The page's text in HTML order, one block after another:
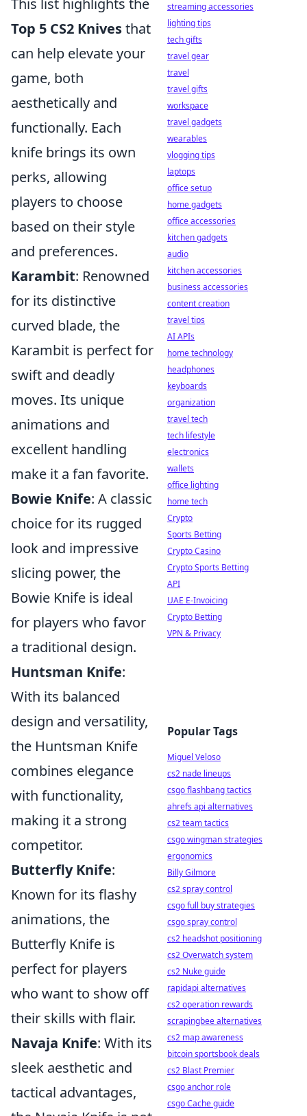
This list highlights the
Top 5 CS2 Knivesthat
can help elevate your
game, both
aesthetically and
functionally. Each
knife brings its own
perks, allowing
players to choose
based on their style
and preferences.
Karambit: Renowned
for its distinctive
curved blade, the
Karambit is perfect for
swift and deadly
moves. Its unique
animations and
excellent handling
make it a fan favorite.
Bowie Knife: A classic
choice for its rugged
look and impressive
slicing power, the
Bowie Knife is ideal
for players who favor
a traditional design.
Huntsman Knife:
With its balanced
design and versatility,
the Huntsman Knife
combines elegance
with functionality,
making it a strong
competitor.
Butterfly Knife:
Known for its flashy
animations, the
Butterfly Knife is
perfect for players
who want to show off
their skills with flair.
Navaja Knife: With its
sleek aesthetic and
tactical advantages,
streaming accessories
lighting tips
tech gifts
travel gear
travel
travel gifts
workspace
travel gadgets
wearables
vlogging tips
laptops
office setup
home gadgets
office accessories
kitchen gadgets
audio
kitchen accessories
business accessories
content creation
travel tips
AI APIs
home technology
headphones
keyboards
organization
travel tech
tech lifestyle
electronics
wallets
office lighting
home tech
Crypto
Sports Betting
Crypto Casino
Crypto Sports Betting
API
UAE E-Invoicing
Crypto Betting
VPN & Privacy
Popular Tags
Miguel Veloso
cs2 nade lineups
csgo flashbang tactics
ahrefs api alternatives
cs2 team tactics
csgo wingman strategies
ergonomics
Billy Gilmore
cs2 spray control
csgo full buy strategies
csgo spray control
cs2 headshot positioning
cs2 Overwatch system
cs2 Nuke guide
rapidapi alternatives
cs2 operation rewards
scrapingbee alternatives
cs2 map awareness
bitcoin sportsbook deals
cs2 Blast Premier
csgo anchor role
csgo Cache guide